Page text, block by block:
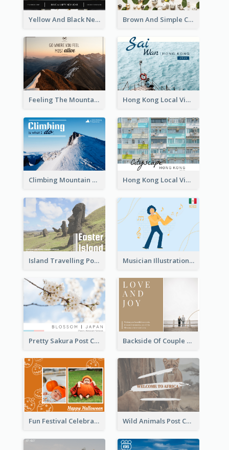
Yellow And Black New Year photos Postcard Brown And Simple Christmas Greetings Post Card
Feeling The Mountain Post Card Hong Kong Local View Post Card Of Sai Wan
Climbing Mountain Experience Postcard Hong Kong Local View Post Card Of Public Estates
Island Travelling Post Card Musician Illustration Post Cards
Pretty Sakura Post Card Backside Of Couple Post Card
Fun Festival Celebration Post Card With Baby Wild Animals Post Card